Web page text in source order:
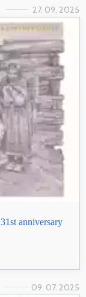
27. 09. 2025
anniversary
09. 07. 2025